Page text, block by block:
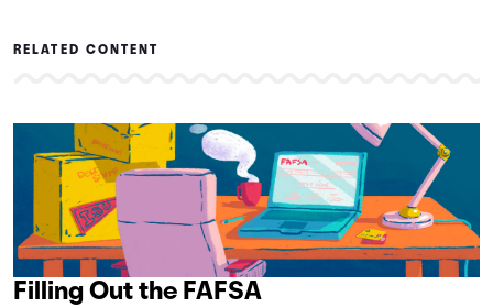
RELATED CONTENT
Filling Out the FAFSA